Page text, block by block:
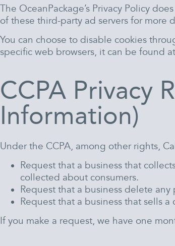
The OceanPackage’s Privacy Policy
of these third-party ad servers for
You can choose to disable cookies
specific web browsers, it can be found
CCPA Privacy
Information)
Under the CCPA, among other rights,
Request that a business that
collected about consumers.
Request that a business delete
Request that a business that sells a
If you make a request, we have one